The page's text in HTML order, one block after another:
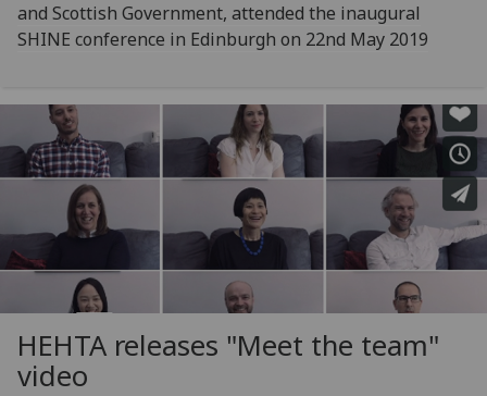
and Scottish Government, attended the inaugural
SHINE conference in Edinburgh on 22nd May 2019
HEHTA releases "Meet the team"
video